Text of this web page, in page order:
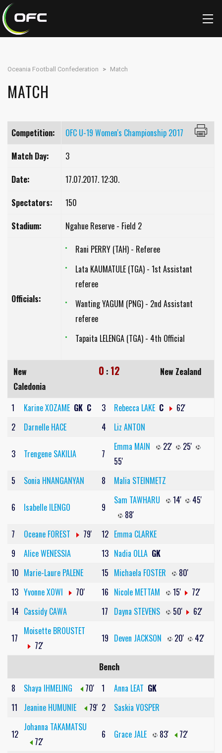
Oceania Football Confederation > Match
MATCH
Competition:
OFC U-19 Women's Championship 2017
Match Day:
3
Date:
17.07.2017. 12:30.
Spectators:
150
Stadium:
Ngahue Reserve - Field 2
Officials:
Rani PERRY (TAH) - Referee
Lata KAUMATULE (TGA) - 1st Assistant
referee
Wanting YAGUM (PNG) - 2nd Assistant
referee
Tapaita LELENGA (TGA) - 4th Official
New
Caledonia
0 : 12 New Zealand
1 Karine XOZAME GK C 3 Rebecca LAKE C
62'
2
Darnelle HACE 4 Liz ANTON
3 Trengene SAKILIA 7
Emma MAIN 22'
25'
55'
5
Sonia HNANGANYAN 8 Malia STEINMETZ
6 Isabelle ILENGO 9
Sam TAWHARU 14'
45'
88'
7
Oceane FOREST 79' 12 Emma CLARKE
9
Alice WENESSIA 13 Nadia OLLA GK
10 Marie-Laure PALENE 15 Michaela FOSTER
80'
13 Yvonne XOWI 70' 16 Nicole METTAM 15'
72'
14 Cassidy CAWA 17 Dayna STEVENS 50' 62'
17
Moisette BROUSTET
72'
19 Deven JACKSON 20' 42'
Bench
8
Shaya IHMELING 70' 1 Anna LEAT GK
11
Jeanine HUMUNIE 79' 2 Saskia VOSPER
12
Johanna TAKAMATSU
72'
6 Grace JALE 83' 72'